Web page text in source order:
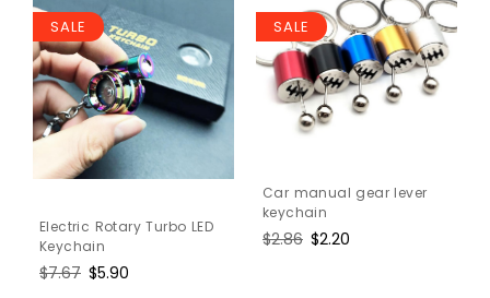
SALE
Electric Rotary Turbo LED
Keychain
Regular
$7.67 Sale
$5.90
SALE
Car manual gear lever
keychain
Regular
$2.86 Sale
$2.20